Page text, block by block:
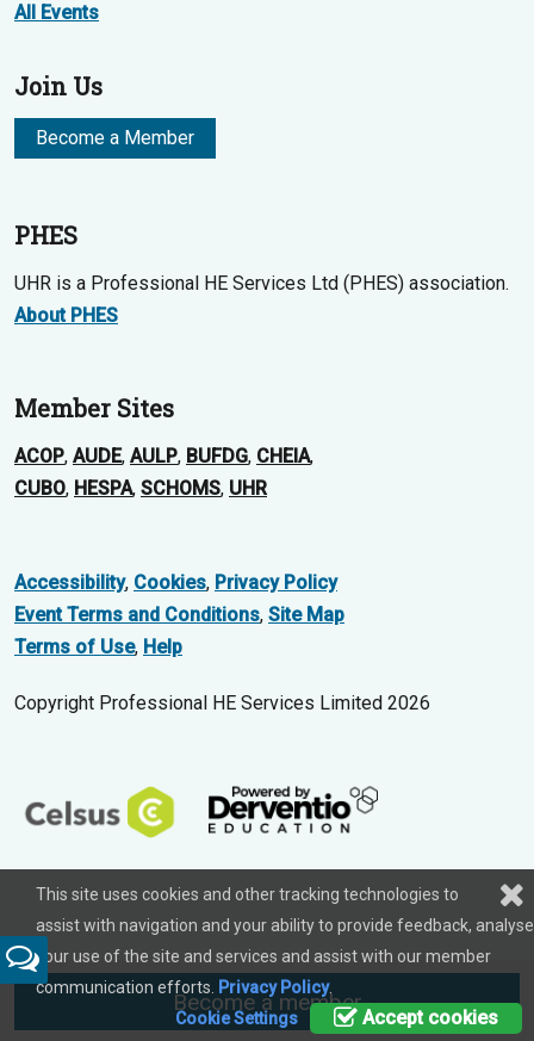
Feedback
All Events
Join Us
Become a Member
PHES
UHR is a Professional HE Services Ltd (PHES) association.
About PHES
Member Sites
ACOP, AUDE, AULP, BUFDG, CHEIA,
CUBO, HESPA, SCHOMS, UHR
Accessibility, Cookies, Privacy Policy
Event Terms and Conditions, Site Map
Terms of Use, Help
Copyright Professional HE Services Limited 2026
Become a member
This site uses cookies and other tracking technologies to
assist with navigation and your ability to provide feedback, analyse
your use of the site and services and assist with our member
communication efforts.
Privacy Policy.
Accept cookies
Cookie Settings